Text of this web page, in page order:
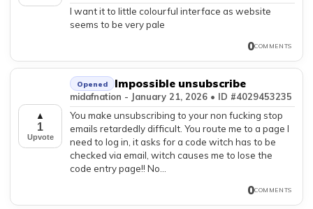
I want it to little colourful interface as website
seems to be very pale
0COMMENTS
▲
1
Upvote
Opened Impossible unsubscribe
midafnation - January 21, 2026 • ID #4029453235
You make unsubscribing to your non fucking stop
emails retardedly difficult. You route me to a page I
need to log in, it asks for a code witch has to be
checked via email, witch causes me to lose the
code entry page!! No...
0COMMENTS